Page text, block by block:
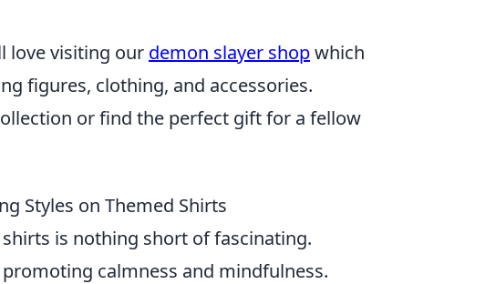
love visiting our demon slayer shopwhich
figures, clothing, and accessories.
or find the perfect gift for a fellow
Styles on Themed Shirts
is nothing short of fascinating.
calmness and mindfulness.